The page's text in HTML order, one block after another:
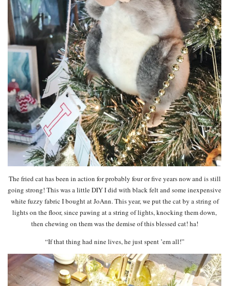
The fried cat has been in action for probably four or five years now and is still
going strong! This was a little DIY I did with black felt and some inexpensive
white fuzzy fabric I bought at JoAnn. This year, we put the cat by a string of
lights on the floor, since pawing at a string of lights, knocking them down,
then chewing on them was the demise of this blessed cat! ha!
“If that thing had nine lives, he just spent ’em all!”